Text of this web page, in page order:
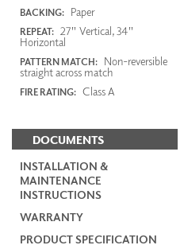
BACKING: Paper
REPEAT: 27" Vertical, 34"
Horizontal
PATTERN MATCH: Non-reversible
straight across match
FIRE RATING: Class A
DOCUMENTS
INSTALLATION &
MAINTENANCE
INSTRUCTIONS
WARRANTY
PRODUCT SPECIFICATION